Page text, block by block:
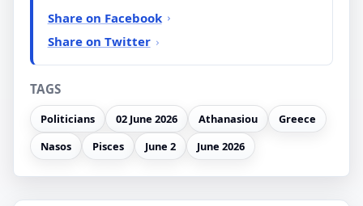
Share on Facebook
Share on Twitter
TAGS
Politicians 02 June 2026 Athanasiou
Greece
Nasos
Pisces June 2 June 2026